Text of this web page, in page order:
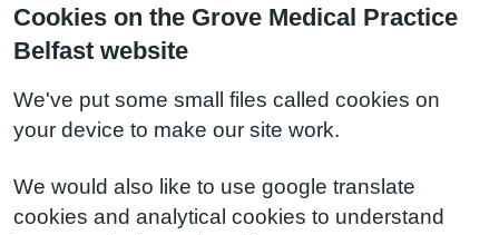
Cookies on the Grove Medical Practice
Belfast website
We've put some small files called cookies on
your device to make our site work.
We would also like to use google translate
cookies and analytical cookies to understand